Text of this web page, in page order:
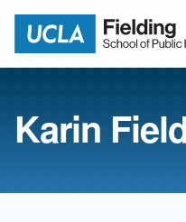
Return to
Karin